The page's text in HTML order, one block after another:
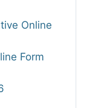
Online
Form